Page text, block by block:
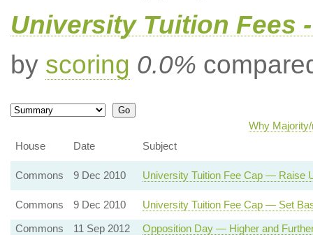
University Tuition Fees
by scoring 0.0%
Why
House
Date Subject
Commons 9 Dec 2010 University Tuition Fee Cap — Raise
Commons 9 Dec 2010
University Tuition Fee Cap — Set
Commons
11 Sep 2012
Opposition Day — Higher and